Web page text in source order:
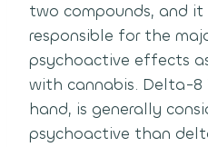
two compounds, and
responsible for the
psychoactive effects
with cannabis. Delta-8
hand, is generally
psychoactive than